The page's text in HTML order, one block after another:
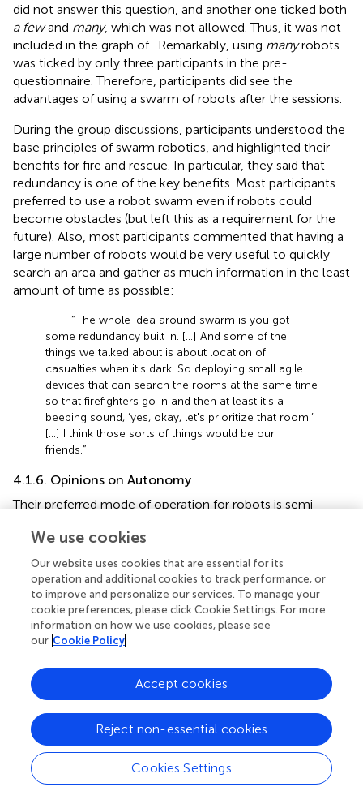
did not answer this question, and another one ticked both
a fewand many, which was not allowed. Thus, it was not
included in the graph of . Remarkably, using manyrobots
was ticked by only three participants in the pre-
questionnaire. Therefore, participants did see the
advantages of using a swarm of robots after the sessions.
During the group discussions, participants understood the
base principles of swarm robotics, and highlighted their
benefits for fire and rescue. In particular, they said that
redundancy is one of the key benefits. Most participants
preferred to use a robot swarm even if robots could
become obstacles (but left this as a requirement for the
future). Also, most participants commented that having a
large number of robots would be very useful to quickly
search an area and gather as much information in the least
amount of time as possible:
“The whole idea around swarm is you got
some redundancy built in. […] And some of the
things we talked about is about location of
casualties when it's dark. So deploying small agile
devices that can search the rooms at the same time
so that firefighters go in and then at least it's a
beeping sound, ‘yes, okay, let's prioritize that room.’
[…] I think those sorts of things would be our
friends.”
4.1.6. Opinions on Autonomy
Their preferred mode of operation for robots is semi-
seen in results for question 5 (“Helper robots for
firefighting/rescuing would be most useful in what mode
of operation?”) in. In fact, this was the participants
preferred mode of operation before they participated in
the session, as seen from the results of the pre-
questionnaire. The session made them mostly abandon
the idea of havingfully controlled
mentioning that answers from two participants who
ticked
fully autonomousand semi-autonomous
semi-autonomousandfully controlledwere not taken
into account. The directive stated multiple answers were
not allowed, hence these answers were discarded.
From the group discussion, we understood that
participants did not like the idea of robots taking
We use cookies
Our website uses cookies that are essential for its
operation and additional cookies to track performance, or
to improve and personalize our services. To manage your
cookie preferences, please click Cookie Settings. For more
information on how we use cookies, please see
our Cookie Policy
Cookies Settings
Reject non-essential cookies
Accept cookies